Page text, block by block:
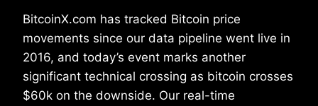
BitcoinX.com has tracked Bitcoin price
movements since our data pipeline went live in
2016, and today’s event marks another
significant technical crossing as bitcoin crosses
$60k on the downside. Our real-time